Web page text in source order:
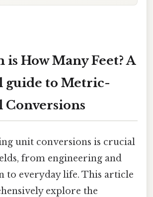
is How Many Feet? A
guide to Metric-
unit conversions is crucial
from engineering and
to everyday life. This article
explore the